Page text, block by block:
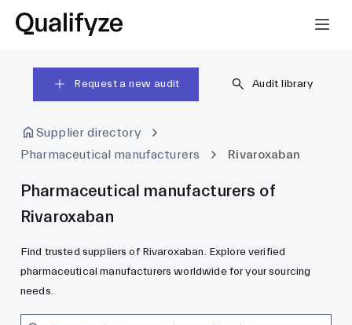
Request a new audit Audit library
Supplier directory
Pharmaceutical manufacturers
Rivaroxaban
Pharmaceutical manufacturers of
Rivaroxaban
Find trusted suppliers of Rivaroxaban. Explore verified
pharmaceutical manufacturers worldwide for your sourcing
needs.